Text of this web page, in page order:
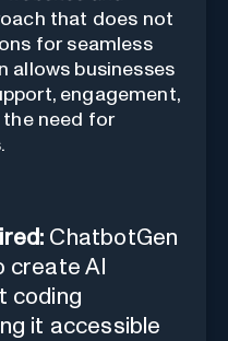
that does not
for seamless
allows businesses
engagement,
need for
ChatbotGen
create AI
coding
it accessible